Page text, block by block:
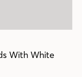
With White